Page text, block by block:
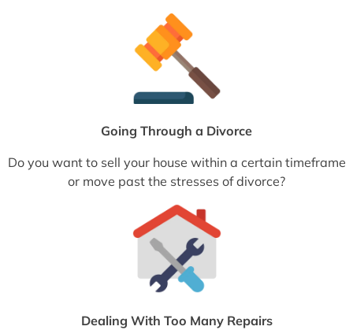
Going Through a Divorce
Do you want to sell your house within a certain timeframe
or move past the stresses of divorce?
Dealing With Too Many Repairs